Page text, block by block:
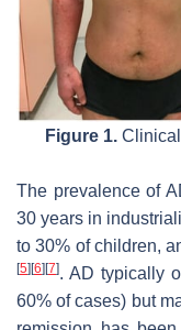
Figure 1.Clinical
The prevalence of
30 years in
to 30% of children,
[5] [6] [7]. AD typically
60% of cases) but